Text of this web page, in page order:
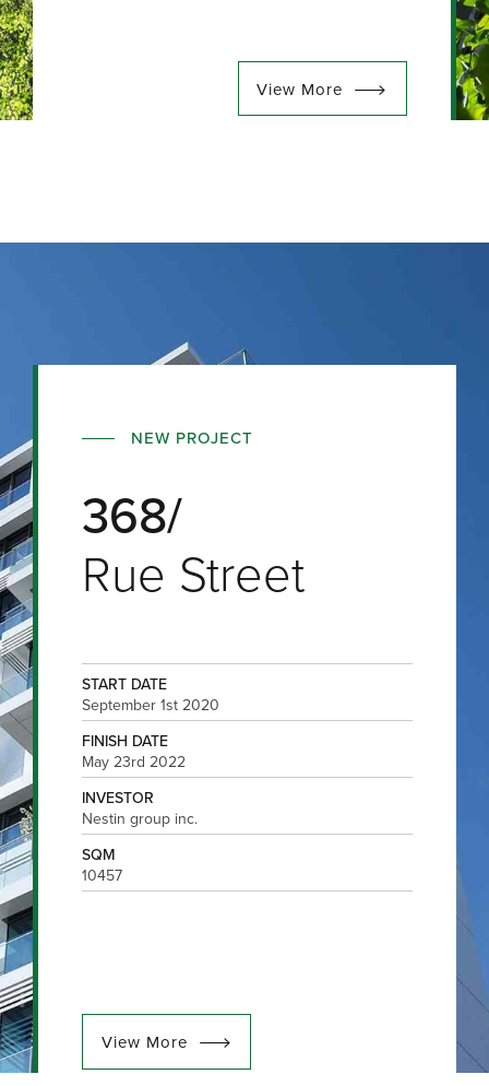
View More
NEW PROJECT
368/
Rue Street
START DATE
September 1st 2020
FINISH DATE
May 23rd 2022
INVESTOR
Nestin group inc.
SQM
10457
View More